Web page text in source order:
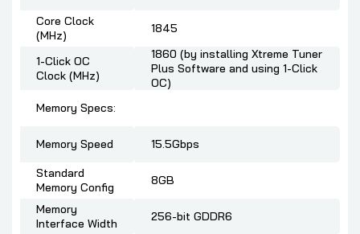
Core Clock
(MHz)
1845
1-Click OC
Clock (MHz)
1860 (by installing Xtreme Tuner
Plus Software and using 1-Click
OC)
Memory Specs:
Memory Speed
15.5Gbps
Standard
Memory Config
8GB
Memory
Interface Width
256-bit GDDR6